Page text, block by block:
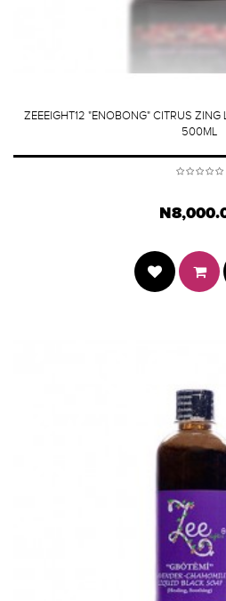
ZEEEIGHT12 "ENOBONG" CITRUS
500ML